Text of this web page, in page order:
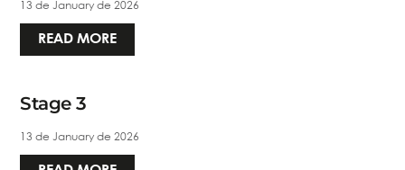
13 de January de 2026
READ MORE
Stage 3
13 de January de 2026